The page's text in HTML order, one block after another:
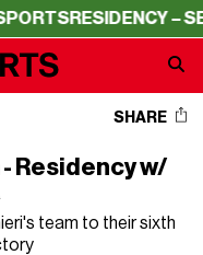
– SERIE A
SHARE
- Residency w/
team to their sixth